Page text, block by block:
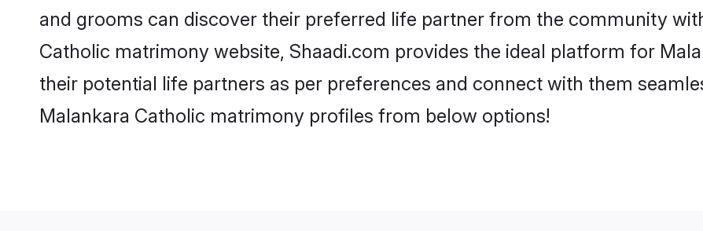
and grooms can discover their preferred life partner from the community
Catholic matrimony website, Shaadi.com provides the ideal platform for
their potential life partners as per preferences and connect with them
Malankara Catholic matrimony profiles from below options!